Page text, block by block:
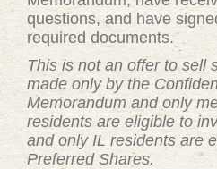
questions, and have
required documents.
This is not an offer to sell
made only by the
Memorandum and only
residents are eligible to
and only IL residents are
Preferred Shares.